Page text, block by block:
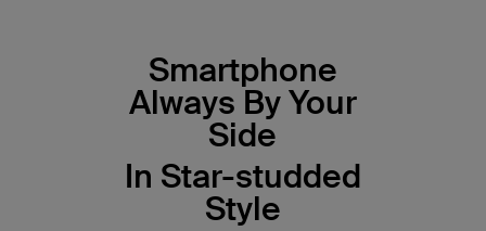
Smartphone
Always By Your
Side
In Star-studded
Style